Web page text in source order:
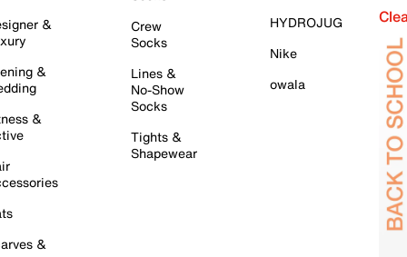
&
&
&
&
Crew
Socks
Lines &
No-Show
Socks
Tights &
Shapewear
HYDROJUG
Nike
owala